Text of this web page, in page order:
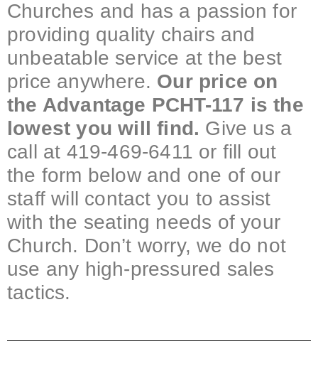
Churches and has a passion for
providing quality chairs and
unbeatable service at the best
price anywhere. Our price on
the Advantage PCHT-117 is the
lowest you will find. Give us a
call at 419-469-6411 or fill out
the form below and one of our
staff will contact you to assist
with the seating needs of your
Church. Don’t worry, we do not
use any high-pressured sales
tactics.